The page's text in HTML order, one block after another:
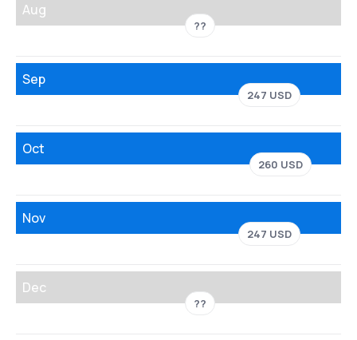
Aug
??
Sep
247 USD
Oct
260 USD
Nov
247 USD
Dec
??